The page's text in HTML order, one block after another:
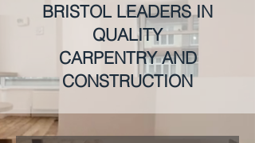
BRISTOL LEADERS IN
QUALITY
CARPENTRY AND
CONSTRUCTION